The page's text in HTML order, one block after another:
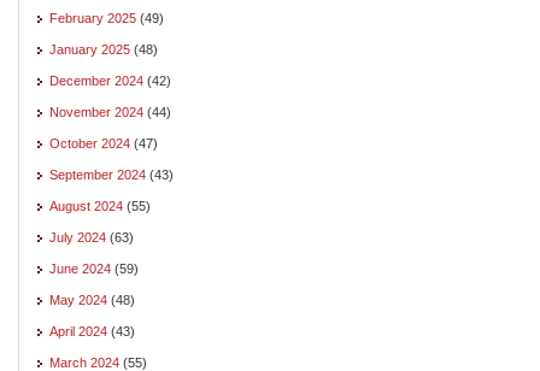
February 2025 (49)
January 2025 (48)
December 2024 (42)
November 2024 (44)
October 2024 (47)
September 2024 (43)
August 2024 (55)
July 2024 (63)
June 2024 (59)
May 2024 (48)
April 2024 (43)
March 2024 (55)